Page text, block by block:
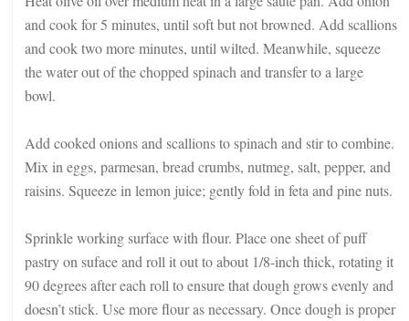
and cook for 5 minutes, until soft but not browned. Add scallions
and cook two more minutes, until wilted. Meanwhile, squeeze
the water out of the chopped spinach and transfer to a large
bowl.
Add cooked onions and scallions to spinach and stir to combine.
Mix in eggs, parmesan, bread crumbs, nutmeg, salt, pepper, and
raisins. Squeeze in lemon juice; gently fold in feta and pine nuts.
Sprinkle working surface with flour. Place one sheet of puff
pastry on suface and roll it out to about 1/8-inch thick, rotating it
90 degrees after each roll to ensure that dough grows evenly and
doesn’t stick. Use more flour as necessary. Once dough is proper